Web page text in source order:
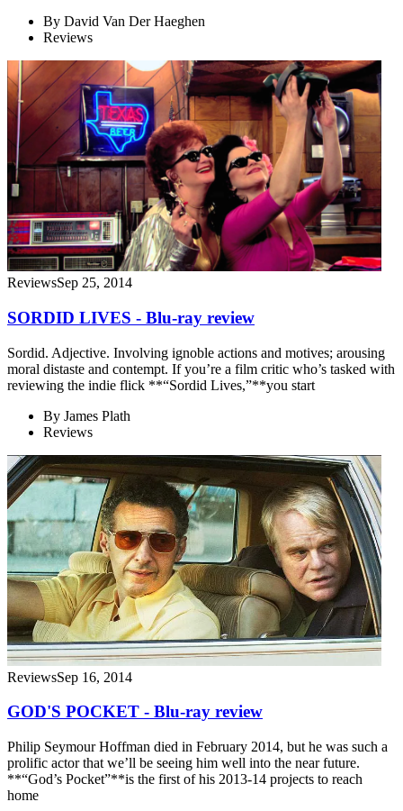
By David Van Der Haeghen
Reviews
ReviewsSep 25, 2014
SORDID LIVES - Blu-ray review
Sordid. Adjective. Involving ignoble actions and motives; arousing
moral distaste and contempt. If you’re a film critic who’s tasked with
reviewing the indie flick **“Sordid Lives,”**you start
By James Plath
Reviews
ReviewsSep 16, 2014
GOD'S POCKET - Blu-ray review
Philip Seymour Hoffman died in February 2014, but he was such a
prolific actor that we’ll be seeing him well into the near future.
**“God’s Pocket”**is the first of his 2013-14 projects to reach
home